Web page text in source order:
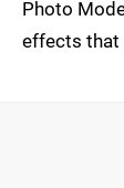
Photo
effects that